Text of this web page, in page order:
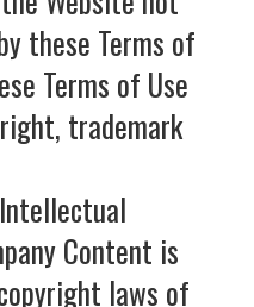
these Terms of
Terms of Use
trademark
Content is
laws of